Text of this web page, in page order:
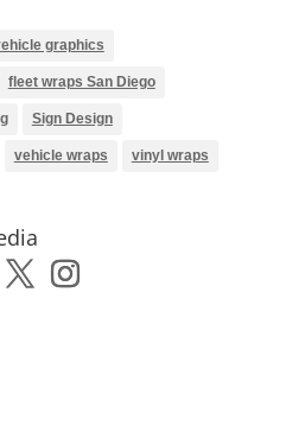
graphics
fleet wraps San Diego
Sign Design
vehicle wraps vinyl wraps